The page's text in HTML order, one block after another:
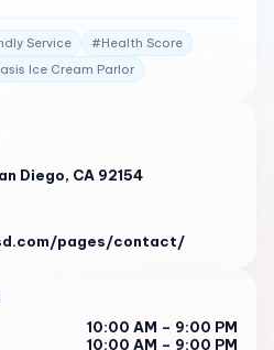
ice cream has been hailed as
ever had, and with a health
can enjoy your treats with
include fruit salads, shakes,
Whether you’re behind
for a quick treat, the service
memorable 1 .
rave about Oasis Ice Cream
highlight the quality and
cream is the best ice cream
Service #Health Score
Ice Cream Parlor
Diego, CA 92154
pages/contact/
10:00 AM – 9:00 PM
10:00 AM – 9:00 PM